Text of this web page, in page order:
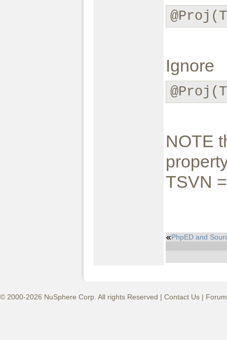
Ignore
NOTE
TSVN
PhpED and
© 2000-2026 NuSphere Corp. All rights Reserved | Contact Us |